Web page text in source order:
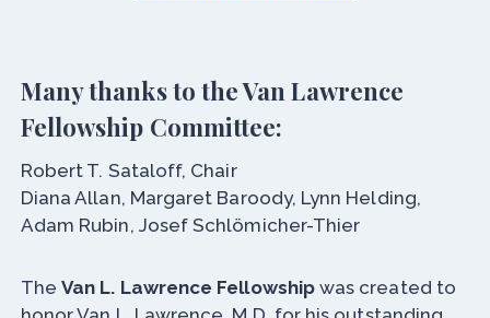
Many thanks to the Van Lawrence
Fellowship Committee:
Robert T. Sataloff, Chair
Diana Allan, Margaret Baroody, Lynn Helding,
Adam Rubin, Josef Schlömicher-Thier
TheVan L. Lawrence Fellowshipwas created to